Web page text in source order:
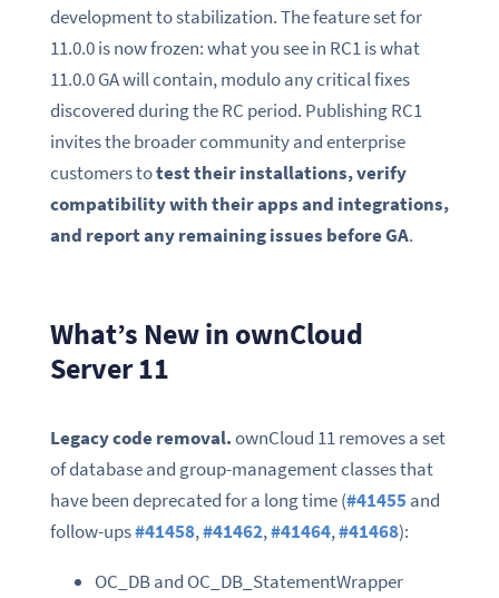
development to stabilization. The feature set for
11.0.0 is now frozen: what you see in RC1 is what
11.0.0 GA will contain, modulo any critical fixes
discovered during the RC period. Publishing RC1
invites the broader community and enterprise
customers totest their installations, verify
compatibility with their apps and integrations,
and report any remaining issues before GA.
What’s New in ownCloud
Server 11
Legacy code removal.ownCloud 11 removes a set
of database and group-management classes that
have been deprecated for a long time (#41455 and
follow-ups#41458,#41462,#41464,#41468):
OC_DB and OC_DB_StatementWrapper